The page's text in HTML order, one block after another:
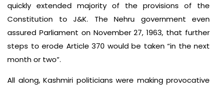
quickly extended majority of the provisions of the
Constitution to J&K. The Nehru government even
assured Parliament on November 27, 1963, that further
steps to erode Article 370 would be taken “in the next
month or two”.
All along, Kashmiri politicians were making provocative